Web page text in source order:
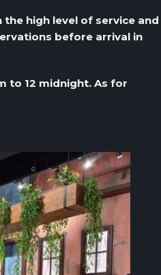
high level of service and
before arrival in
to 12 midnight. As for